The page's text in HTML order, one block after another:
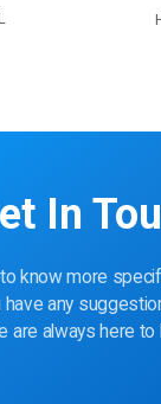
In
know more
have any
are always here to